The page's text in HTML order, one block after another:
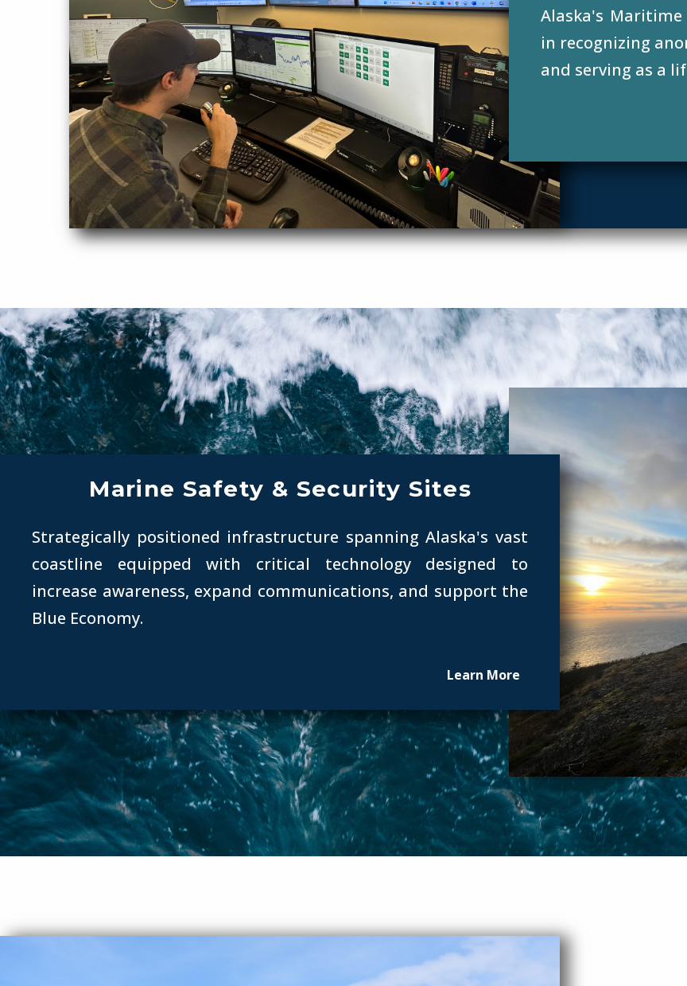
Alaska's
in recognizing
and serving as a
Marine Safety & Security Sites
Strategically positioned infrastructure spanning Alaska's vast
coastline equipped with critical technology designed to
increase awareness, expand communications, and support the
Blue Economy.
Learn More